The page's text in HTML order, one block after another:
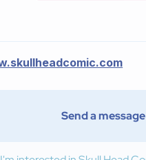
Send a message